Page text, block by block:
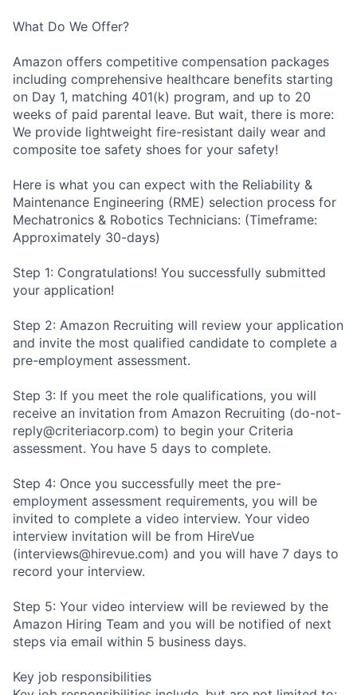
What Do We Offer?
Amazon offers competitive compensation packages
including comprehensive healthcare benefits starting
on Day 1, matching 401(k) program, and up to 20
weeks of paid parental leave. But wait, there is more:
We provide lightweight fire-resistant daily wear and
composite toe safety shoes for your safety!
Here is what you can expect with the Reliability &
Maintenance Engineering (RME) selection process for
Mechatronics & Robotics Technicians: (Timeframe:
Approximately 30-days)
Step 1: Congratulations! You successfully submitted
your application!
Step 2: Amazon Recruiting will review your application
and invite the most qualified candidate to complete a
pre-employment assessment.
Step 3: If you meet the role qualifications, you will
receive an invitation from Amazon Recruiting (do-not-
reply@criteriacorp.com) to begin your Criteria
assessment. You have 5 days to complete.
Step 4: Once you successfully meet the pre-
employment assessment requirements, you will be
invited to complete a video interview. Your video
interview invitation will be from HireVue
(interviews@hirevue.com) and you will have 7 days to
record your interview.
Step 5: Your video interview will be reviewed by the
Amazon Hiring Team and you will be notified of next
steps via email within 5 business days.
Key job responsibilities